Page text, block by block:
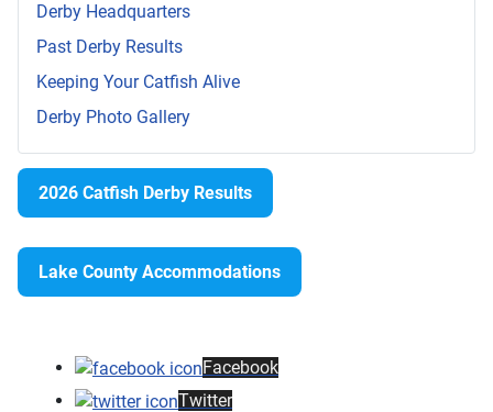
Derby Headquarters
Past Derby Results
Keeping Your Catfish Alive
Derby Photo Gallery
2026 Catfish Derby Results
Lake County Accommodations
Facebook
Twitter